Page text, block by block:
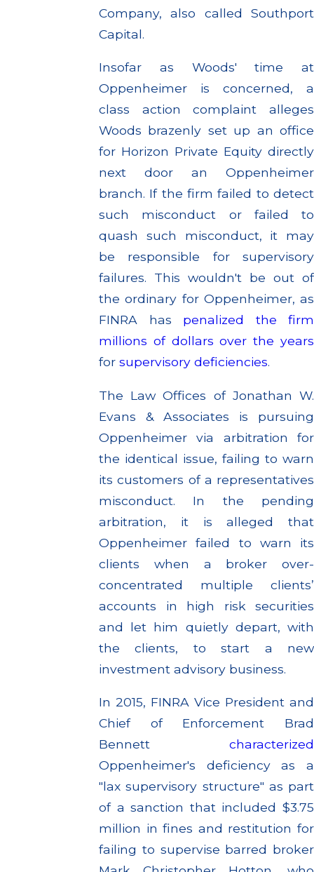
Company, also called Southport
Capital.
Insofar as Woods' time at
Oppenheimer is concerned, a
class action complaint alleges
Woods brazenly set up an office
for Horizon Private Equity directly
next door an Oppenheimer
branch. If the firm failed to detect
such misconduct or failed to
quash such misconduct, it may
be responsible for supervisory
failures. This wouldn't be out of
the ordinary for Oppenheimer, as
FINRA has penalized the firm
millions of dollars over the years
for supervisory deficiencies.
The Law Offices of Jonathan W.
Evans & Associates is pursuing
Oppenheimer via arbitration for
the identical issue, failing to warn
its customers of a representatives
misconduct. In the pending
arbitration, it is alleged that
Oppenheimer failed to warn its
clients when a broker over-
concentrated multiple clients’
accounts in high risk securities
and let him quietly depart, with
the clients, to start a new
investment advisory business.
In 2015, FINRA Vice President and
Chief of Enforcement Brad
Bennett characterized
Oppenheimer's deficiency as a
"lax supervisory structure" as part
of a sanction that included $3.75
million in fines and restitution for
failing to supervise barred broker